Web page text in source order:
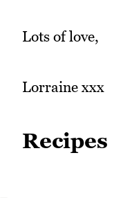
Lots of love,
Lorraine xxx
Recipes